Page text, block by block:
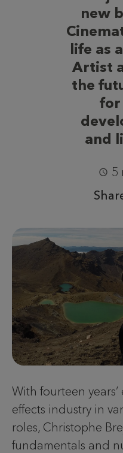
new
life as
Artist
the
and
5
With fourteen
effects industry in
roles, Christophe
fundamentals and